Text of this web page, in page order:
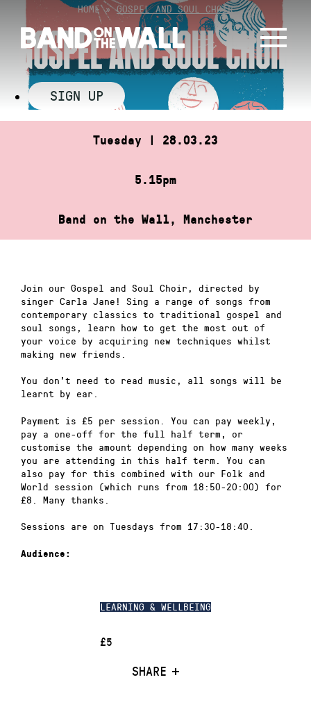
content
HOME»GOSPEL AND SOUL CHOIR
GOSPEL AND SOUL CHOIR
SIGN UP
Tuesday | 28.03.23
5.15pm
Band on the Wall, Manchester
LEARNING & WELLBEING
£5
SHARE
Join our Gospel and Soul Choir, directed by
singer Carla Jane! Sing a range of songs from
contemporary classics to traditional gospel and
soul songs, learn how to get the most out of
your voice by acquiring new techniques whilst
making new friends.
You don’t need to read music, all songs will be
learnt by ear.
Payment is £5 per session. You can pay weekly,
pay a one-off for the full half term, or
customise the amount depending on how many weeks
you are attending in this half term. You can
also pay for this combined with our Folk and
World session (which runs from 18:50-20:00) for
£8. Many thanks.
Sessions are on Tuesdays from 17:30-18:40.
Audience: